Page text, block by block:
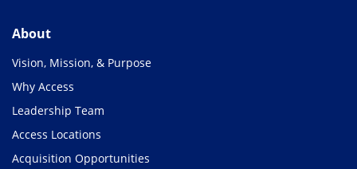
About
Vision, Mission, & Purpose
Why Access
Leadership Team
Access Locations
Acquisition Opportunities